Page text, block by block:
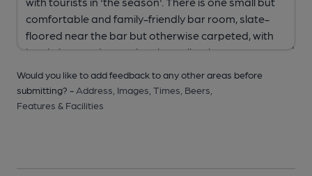
Would you like to add feedback to any other areas before
submitting? - Address, Images, Times, Beers,
Features & Facilities